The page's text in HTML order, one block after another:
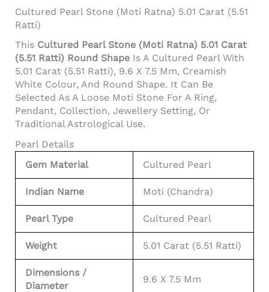
Cultured Pearl Stone (Moti Ratna) 5.01 Carat (5.51
Ratti)
This Cultured Pearl Stone (Moti Ratna) 5.01 Carat
(5.51 Ratti) Round Shape Is A Cultured Pearl With
5.01 Carat (5.51 Ratti), 9.6 X 7.5 Mm, Creamish
White Colour, And Round Shape. It Can Be
Selected As A Loose Moti Stone For A Ring,
Pendant, Collection, Jewellery Setting, Or
Traditional Astrological Use.
Pearl Details
Gem Material
Cultured Pearl
Indian Name Moti (Chandra)
Pearl Type Cultured Pearl
Weight 5.01 Carat (5.51 Ratti)
Dimensions /
Diameter
9.6 X 7.5 Mm